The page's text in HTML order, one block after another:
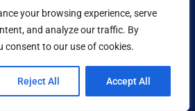
your browsing experience, serve
and analyze our traffic. By
consent to our use of cookies.
Reject All Accept All
Food Museum™ | Design by
|Cookie Policy